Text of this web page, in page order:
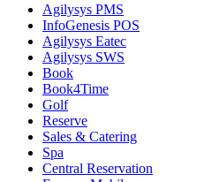
Agilysys PMS
InfoGenesis POS
Agilysys Eatec
Agilysys SWS
Book
Book4Time
Golf
Reserve
Sales & Catering
Spa
Central Reservation